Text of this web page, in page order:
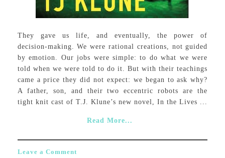
They gave us life, and eventually, the power of
decision-making. We were rational creations, not guided
by emotion. Our jobs were simple: to do what we were
told when we were told to do it. But with their teachings
came a price they did not expect: we began to ask why?
A father, son, and their two eccentric robots are the
tight knit cast of T.J. Klune’s new novel, In the Lives ...
Read More...
Leave a Comment